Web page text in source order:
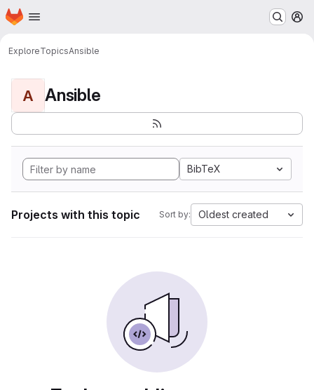
Skip to main content
Homepage
ExploreTopicsAnsible
A Ansible
BibTeX
Projects with this topic Sort by: Oldest created